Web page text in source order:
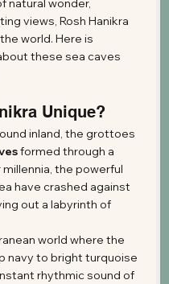
natural wonder,
views, Rosh Hanikra
world. Here is
these sea caves
Unique?
inland, the grottoes
formed through a
the powerful
have crashed against
out a labyrinth of
world where the
navy to bright turquoise
rhythmic sound of